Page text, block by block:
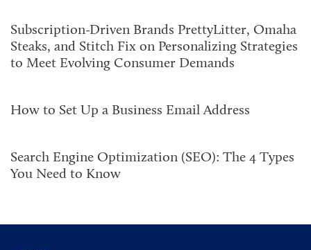
Subscription-Driven Brands PrettyLitter, Omaha
Steaks, and Stitch Fix on Personalizing Strategies
to Meet Evolving Consumer Demands
How to Set Up a Business Email Address
Search Engine Optimization (SEO): The 4 Types
You Need to Know